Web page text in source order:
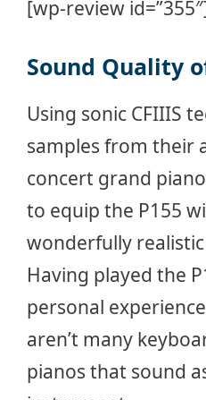
[wp-review
Sound Quality
Using sonic CFIIIS
samples from their
concert grand
to equip the P155
wonderfully
Having played the
personal
aren’t many
pianos that sound